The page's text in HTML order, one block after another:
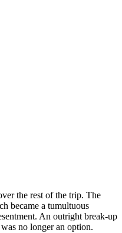
the rest of the trip. The
became a tumultuous
An outright break-up
no longer an option.